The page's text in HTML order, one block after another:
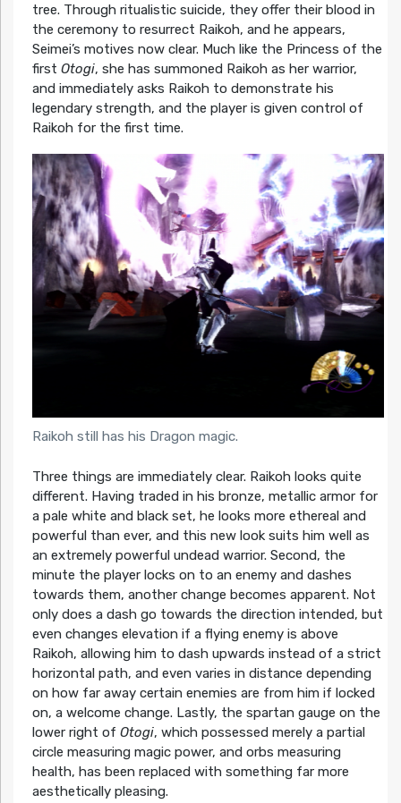
tree. Through ritualistic suicide, they offer their blood in
the ceremony to resurrect Raikoh, and he appears,
Seimei’s motives now clear. Much like the Princess of the
first Otogi, she has summoned Raikoh as her warrior,
and immediately asks Raikoh to demonstrate his
legendary strength, and the player is given control of
Raikoh for the first time.
Raikoh still has his Dragon magic.
Three things are immediately clear. Raikoh looks quite
different. Having traded in his bronze, metallic armor for
a pale white and black set, he looks more ethereal and
powerful than ever, and this new look suits him well as
an extremely powerful undead warrior. Second, the
minute the player locks on to an enemy and dashes
towards them, another change becomes apparent. Not
only does a dash go towards the direction intended, but
even changes elevation if a flying enemy is above
Raikoh, allowing him to dash upwards instead of a strict
horizontal path, and even varies in distance depending
on how far away certain enemies are from him if locked
on, a welcome change. Lastly, the spartan gauge on the
lower right of Otogi, which possessed merely a partial
circle measuring magic power, and orbs measuring
health, has been replaced with something far more
aesthetically pleasing.